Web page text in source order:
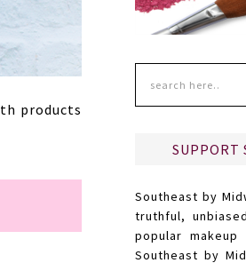
products
SUPPORT
Southeast by
truthful,
popular
Southeast by